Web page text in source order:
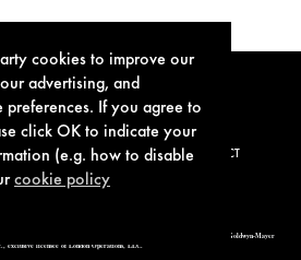
cookies to improve our
advertising, and
preferences. If you agree to
click OK to indicate your
(e.g. how to disable
cookie policy
POLICY COOKIE POLICY CONTACT
Design, & related copyrights and trademarks authorized for use by Metro-Goldwyn-Mayer
exclusive licensee of London Operations, LLC.